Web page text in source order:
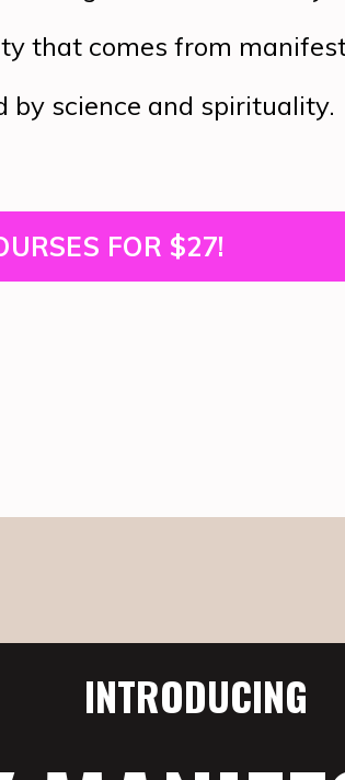
that comes from
by science and spirituality.
FOR $27!
INTRODUCING